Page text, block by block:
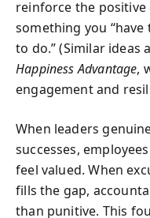
reinforce the
something you
to do.” (Similar ideas
Happiness Advantage,
engagement and
When leaders
successes,
feel valued. When
fills the gap,
than punitive. This